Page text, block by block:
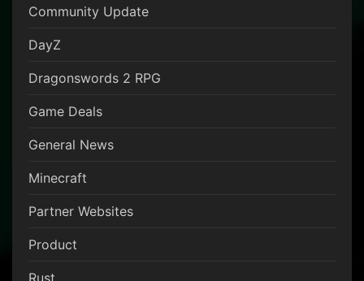
Community Update
DayZ
Dragonswords 2 RPG
Game Deals
General News
Minecraft
Partner Websites
Product